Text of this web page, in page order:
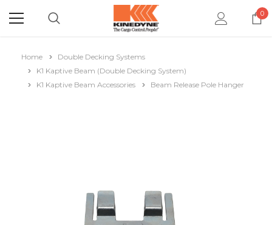
0
Home
Double Decking Systems
K1 Kaptive Beam (Double Decking System)
K1 Kaptive Beam Accessories
Beam Release Pole Hanger